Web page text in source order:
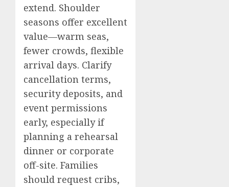
extend. Shoulder
seasons offer excellent
value—warm seas,
fewer crowds, flexible
arrival days. Clarify
cancellation terms,
security deposits, and
event permissions
early, especially if
planning a rehearsal
dinner or corporate
off-site. Families
should request cribs,